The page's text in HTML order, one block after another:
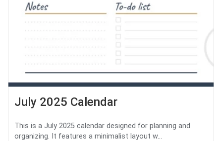
July 2025 Calendar
This is a July 2025 calendar designed for planning and
organizing. It features a minimalist layout w...